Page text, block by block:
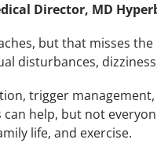
Director, MD
but that misses
disturbances,
trigger
help, but not
life, and exercise.